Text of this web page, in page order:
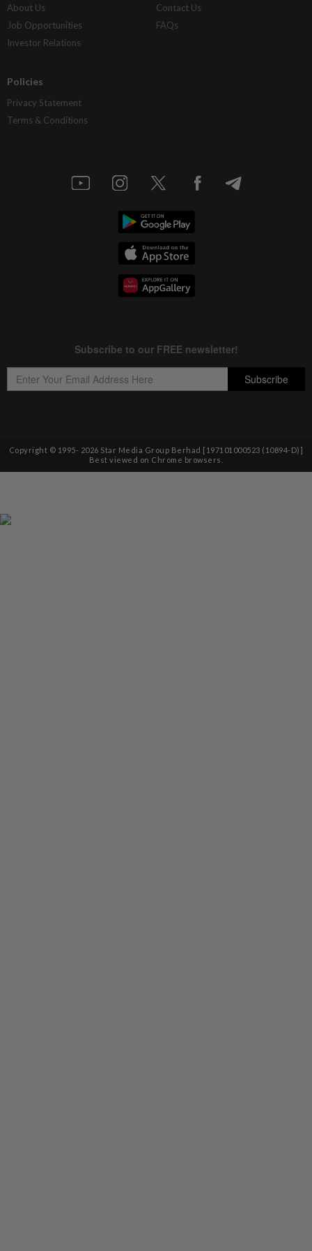
About Us
Job Opportunities
Investor Relations
Contact Us
FAQs
Policies
Privacy Statement
Terms & Conditions
Copyright © 1995- 2026 Star Media Group Berhad [197101000523 (10894-D)]
Best viewed on Chrome browsers.